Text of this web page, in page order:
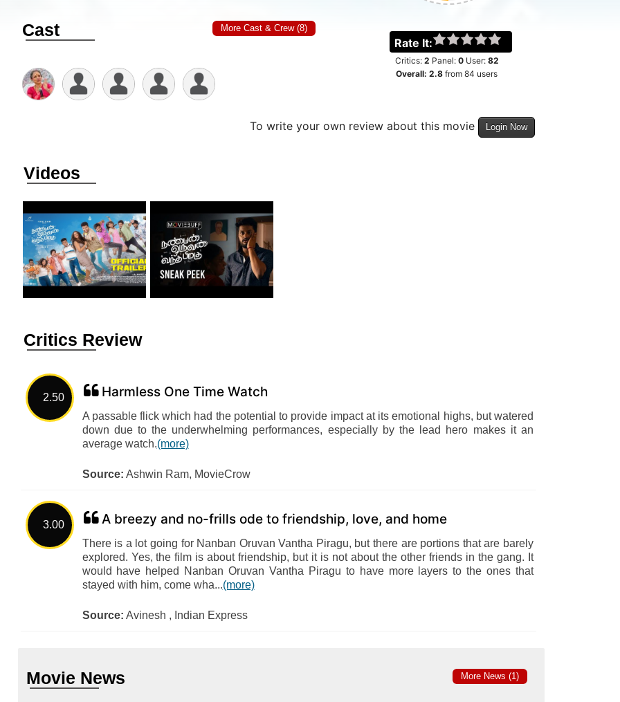
Rate It:
Critics: 2 Panel: 0User: 82
Overall:2.8 from84 users
Cast More Cast & Crew (8)
To write your own review about this movie Login Now
Videos
Critics Review
2.50 Harmless One Time Watch
A passable flick which had the potential to provide impact at its emotional highs, but watered
down due to the underwhelming performances, especially by the lead hero makes it an
average watch.(more)
Source: Ashwin Ram, MovieCrow
3.00 A breezy and no-frills ode to friendship, love, and home
There is a lot going for Nanban Oruvan Vantha Piragu, but there are portions that are barely
explored. Yes, the film is about friendship, but it is not about the other friends in the gang. It
would have helped Nanban Oruvan Vantha Piragu to have more layers to the ones that
stayed with him, come wha...(more)
Source: Avinesh , Indian Express
Movie News More News (1)